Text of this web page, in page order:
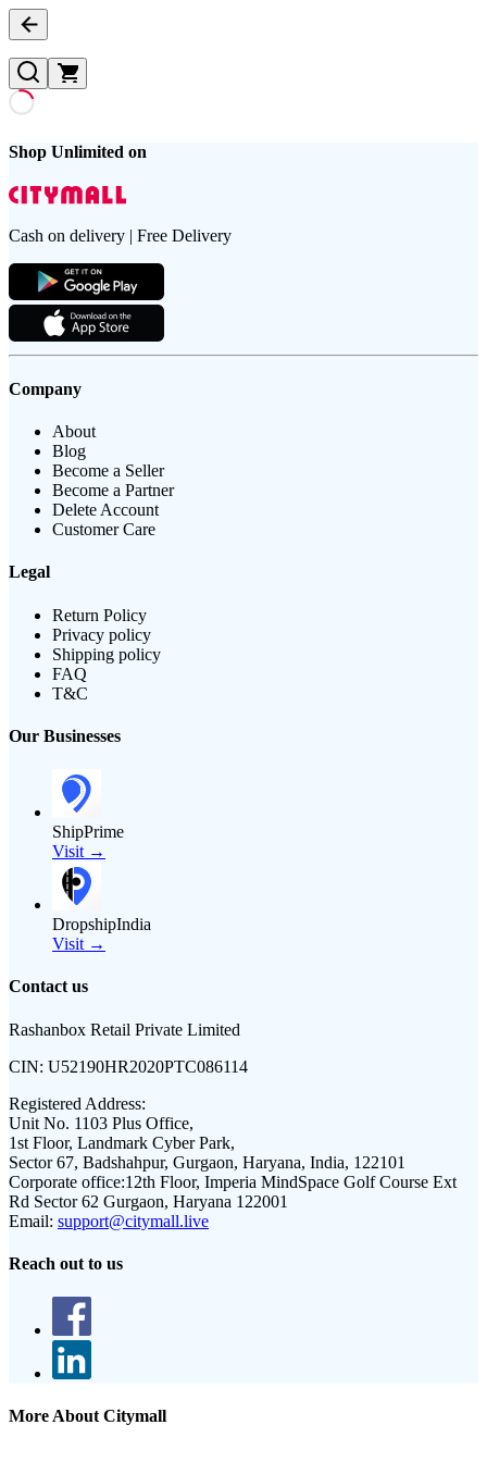
Shop Unlimited on
Cash on delivery | Free Delivery
Company
About
Blog
Become a Seller
Become a Partner
Delete Account
Customer Care
Legal
Return Policy
Privacy policy
Shipping policy
FAQ
T&C
Our Businesses
ShipPrime
Visit →
DropshipIndia
Visit →
Contact us
Rashanbox Retail Private Limited
CIN: U52190HR2020PTC086114
Registered Address:
Unit No. 1103 Plus Office,
1st Floor, Landmark Cyber Park,
Sector 67, Badshahpur, Gurgaon, Haryana, India, 122101
Corporate office:12th Floor, Imperia MindSpace Golf Course Ext
Rd Sector 62 Gurgaon, Haryana 122001
Email: support@citymall.live
Reach out to us
More About Citymall